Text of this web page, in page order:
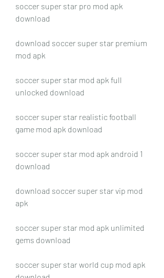
soccer super star pro mod apk
download
download soccer super star premium
mod apk
soccer super star mod apk full
unlocked download
soccer super star realistic football
game mod apk download
soccer super star mod apk android 1
download
download soccer super star vip mod
apk
soccer super star mod apk unlimited
gems download
soccer super star world cup mod apk